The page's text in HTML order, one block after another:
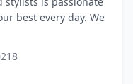
best every day. We